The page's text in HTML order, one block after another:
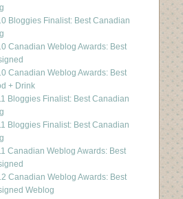
Bloggies Finalist: Best Canadian
Canadian Weblog Awards: Best
Canadian Weblog Awards: Best
+ Drink
Bloggies Finalist: Best Canadian
Bloggies Finalist: Best Canadian
Canadian Weblog Awards: Best
Canadian Weblog Awards: Best
Weblog